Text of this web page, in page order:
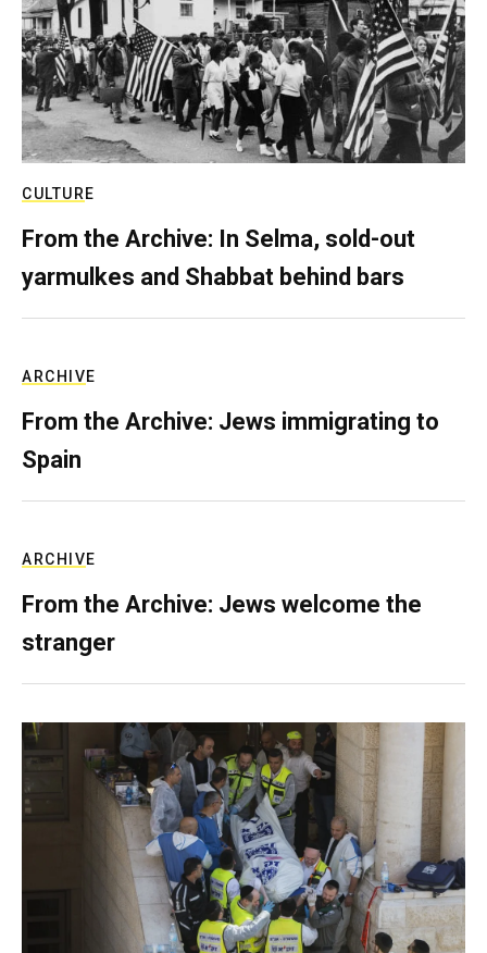
CULTURE
From the Archive: In Selma, sold-out
yarmulkes and Shabbat behind bars
ARCHIVE
From the Archive: Jews immigrating to
Spain
ARCHIVE
From the Archive: Jews welcome the
stranger